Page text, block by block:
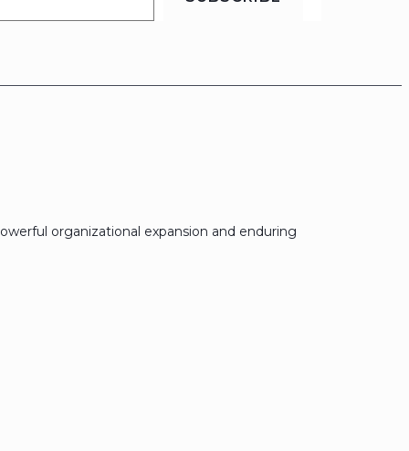
organizational expansion and enduring